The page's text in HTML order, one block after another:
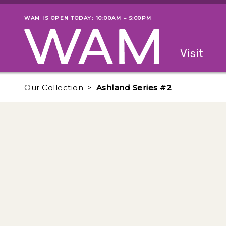
Skip to main content
Museum status
WAM IS OPEN TODAY: 10:00AM – 5:00PM
Visit
Our Collection Ashland Series #2